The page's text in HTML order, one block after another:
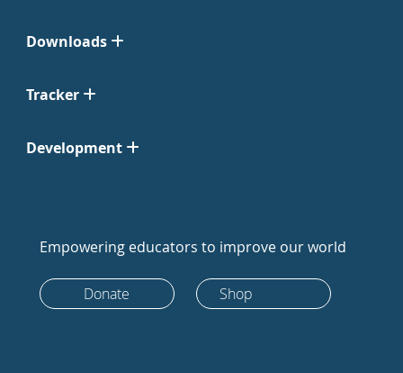
Downloads
Tracker
Development
Empowering educators to improve our world
Donate Shop